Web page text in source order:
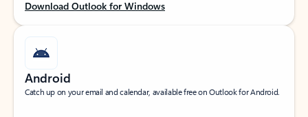
Download Outlook for Windows
Android
Catch up on your email and calendar, available free on Outlook for Android.